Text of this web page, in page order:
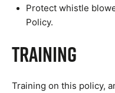
Protect whistle
Policy.
Training
Training on this policy,